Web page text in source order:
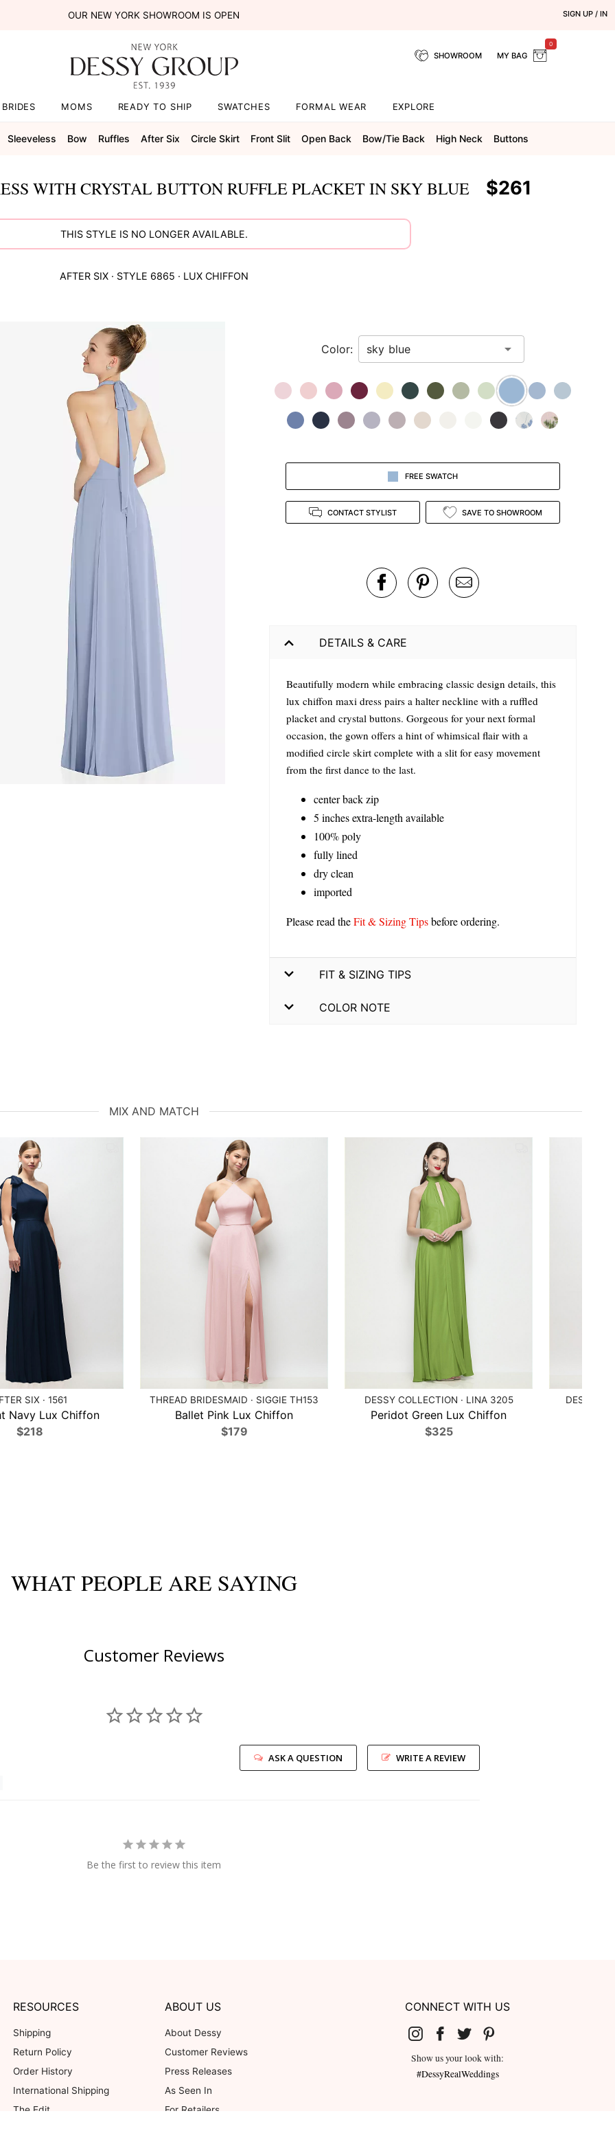
OUR NEW YORK SHOWROOM IS OPEN SIGN UP / IN
SHOWROOM MY BAG
0
BRIDES MOMS READY TO SHIP SWATCHES FORMAL WEAR EXPLORE
Sleeveless Bow Ruffles After Six Circle Skirt Front Slit Open Back Bow/tie Back High Neck Buttons
WITH CRYSTAL BUTTON RUFFLE PLACKET IN SKY BLUE $261
THIS STYLE IS NO LONGER AVAILABLE.
AFTER SIX· STYLE 6865 · LUX CHIFFON
Color:
FREE SWATCH
CONTACT STYLIST SAVE TO SHOWROOM
DETAILS & CARE
Beautifully modern while embracing classic design details, this
lux chiffon maxi dress pairs a halter neckline with a ruffled
placket and crystal buttons. Gorgeous for your next formal
occasion, the gown offers a hint of whimsical flair with a
modified circle skirt complete with a slit for easy movement
from the first dance to the last.
center back zip
5 inches extra-length available
100% poly
fully lined
dry clean
imported
Please read theFit & Sizing Tipsbefore ordering.
FIT & SIZING TIPS
COLOR NOTE
MIX AND MATCH
SIX · 1561
Navy Lux Chiffon
$218
THREAD BRIDESMAID · SIGGIE TH153
Ballet Pink Lux Chiffon
$179
DESSY COLLECTION · LINA 3205
Peridot Green Lux Chiffon
$325
DESSY
WHAT PEOPLE ARE SAYING
Customer Reviews
WRITE A REVIEW
ASK A QUESTION
Be the first to review this item
RESOURCES
Shipping
Return Policy
Order History
International Shipping
The Edit
ABOUT US
About Dessy
Customer Reviews
Press Releases
As Seen In
For Retailers
CONNECT WITH US
Show us your look with:
#DessyRealWeddings